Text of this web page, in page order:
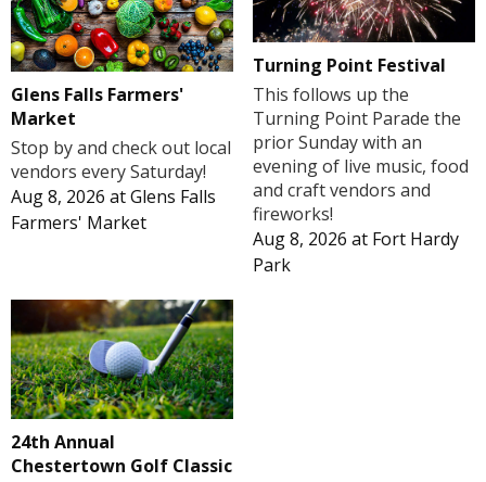
Glens Falls Farmers'
Market
Stop by and check out local
vendors every Saturday!
Aug 8, 2026 atGlens Falls
Farmers' Market
Turning Point Festival
This follows up the
Turning Point Parade the
prior Sunday with an
evening of live music, food
and craft vendors and
fireworks!
Aug 8, 2026 at Fort Hardy
Park
24th Annual
Chestertown Golf Classic